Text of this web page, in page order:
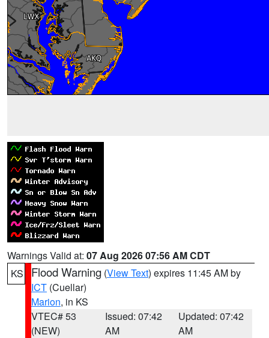
Warnings Valid at: 07 Aug 2026 07:56 AM CDT
KS
Flood Warning (View Text) expires 11:45 AM by
ICT (Cuellar)
Marion, in KS
VTEC# 53
(NEW)
Issued: 07:42
AM
Updated: 07:42
AM